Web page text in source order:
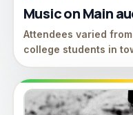
Music on Main
Attendees varied
college students in